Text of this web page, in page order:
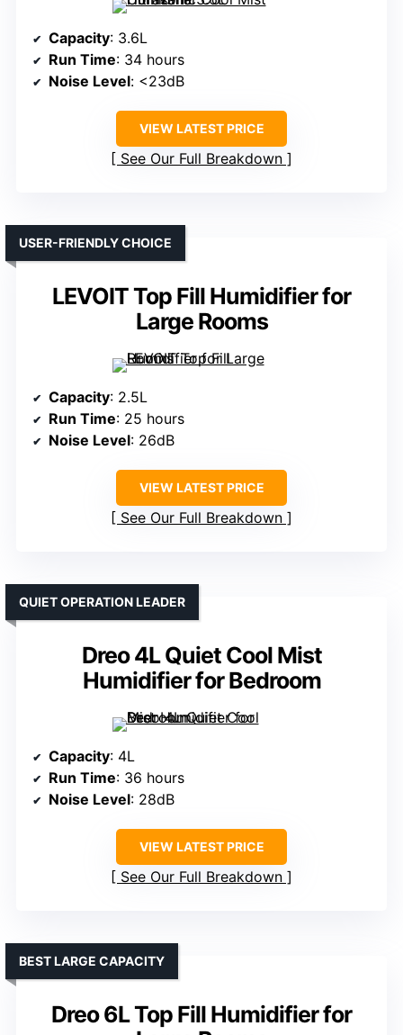
Capacity: 3.6L
Run Time: 34 hours
Noise Level: <23dB
VIEW LATEST PRICE
See Our Full Breakdown
LEVOIT Top Fill Humidifier for
Large Rooms
USER-FRIENDLY CHOICE
Capacity: 2.5L
Run Time: 25 hours
Noise Level: 26dB
VIEW LATEST PRICE
See Our Full Breakdown
Dreo 4L Quiet Cool Mist
Humidifier for Bedroom
QUIET OPERATION LEADER
Capacity: 4L
Run Time: 36 hours
Noise Level: 28dB
VIEW LATEST PRICE
See Our Full Breakdown
Dreo 6L Top Fill Humidifier for
BEST LARGE CAPACITY